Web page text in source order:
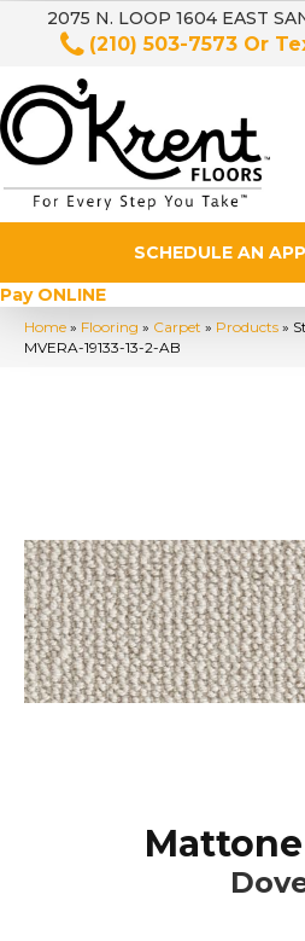
2075 N. LOOP 1604 EAST
(210) 503-7573 Or
SCHEDULE AN
Pay ONLINE
Home » Flooring » Carpet » Products »
MVERA-19133-13-2-AB